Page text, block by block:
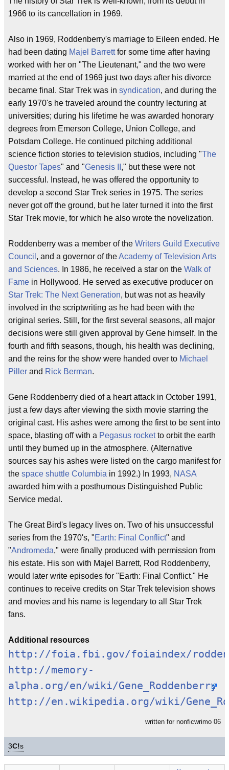
1966 to its cancellation in 1969.
Also in 1969, Roddenberry's marriage to Eileen ended. He
had been dating Majel Barrettfor some time after having
worked with her on "The Lieutenant," and the two were
married at the end of 1969 just two days after his divorce
became final. Star Trek was in syndication, and during the
early 1970's he traveled around the country lecturing at
universities; during his lifetime he was awarded honorary
degrees from Emerson College, Union College, and
Potsdam College. He continued pitching additional
science fiction stories to television studios, including "The
Questor Tapes" and "Genesis II ," but these were not
successful. Instead, he was offered the opportunity to
develop a second Star Trek series in 1975. The series
never got off the ground, but he later turned it into the first
Star Trek movie, for which he also wrote the novelization.
Roddenberry was a member of the Writers Guild Executive
Council , and a governor of theAcademy of Television Arts
and Sciences. In 1986, he received a star on the Walk of
Fame in Hollywood. He served as executive producer on
Star Trek: The Next Generation, but was not as heavily
involved in the scriptwriting as he had been with the
original series. Still, for the first several seasons, all major
decisions were still given approval by Gene himself. In the
fourth and fifth seasons, though, his health was declining,
and the reins for the show were handed over to Michael
Piller and Rick Berman.
Gene Roddenberry died of a heart attack in October 1991,
just a few days after viewing the sixth movie starring the
original cast. His ashes were among the first to be sent into
space, blasting off with a Pegasus rocketto orbit the earth
until they burned up in the atmosphere. (Alternative
sources say his ashes were listed on the cargo manifest for
the space shuttle Columbia in 1992.) In 1993, NASA
awarded him with a posthumous Distinguished Public
Service medal.
The Great Bird's legacy lives on. Two of his unsuccessful
series from the 1970's, "Earth: Final Conflict" and
"Andromeda," were finally produced with permission from
his estate. His son with Majel Barrett, Rod Roddenberry,
would later write episodes for "Earth: Final Conflict." He
continues to receive credits on Star Trek television shows
and movies and his name is legendary to all Star Trek
fans.
Additional resources
http://foia.fbi.gov/foiaindex/
http://memory-
alpha.org/en/wiki/Gene_Roddenberry
http://en.wikipedia.org/wiki/
written for nonficwrimo 06
3C!s